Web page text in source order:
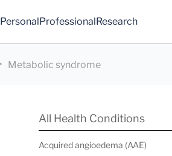
PersonalProfessionalResearch
Metabolic syndrome
All Health Conditions
Acquired angioedema (AAE)